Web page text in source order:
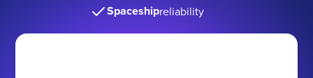
Spaceshipreliability